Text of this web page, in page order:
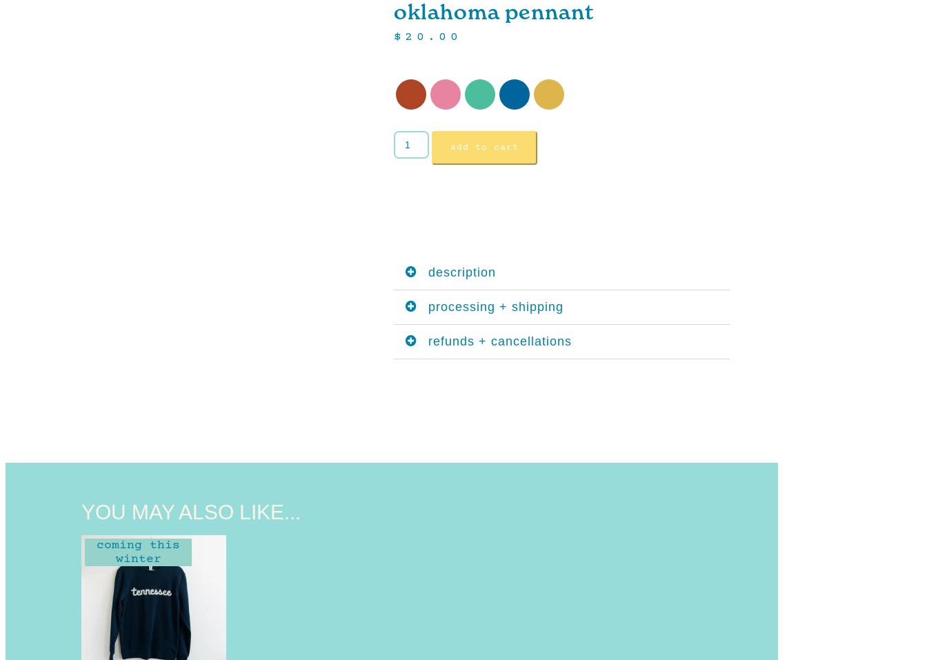
oklahoma pennant
$ 20.00
add to cart
description
processing + shipping
refunds + cancellations
YOU MAY ALSO LIKE...
coming this
winter